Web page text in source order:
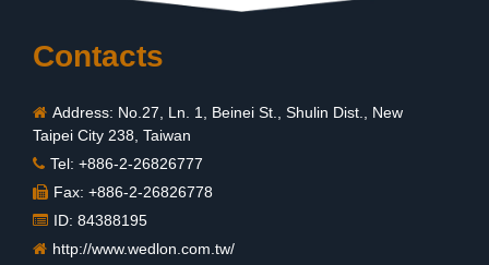
Contacts
Address: No.27, Ln. 1, Beinei St., Shulin Dist., New
Taipei City 238, Taiwan
Tel: +886-2-26826777
Fax: +886-2-26826778
ID: 84388195
http://www.wedlon.com.tw/